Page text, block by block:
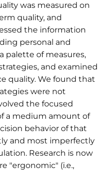
was measured on
quality, and
the information
personal and
palette of measures,
and examined
quality. We found that
were not
the focused
a medium amount of
behavior of that
and most imperfectly
Research is now
"ergonomic" (i.e.,